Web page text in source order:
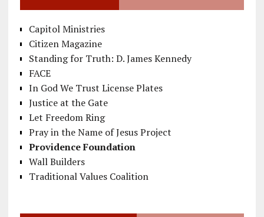
Capitol Ministries
Citizen Magazine
Standing for Truth: D. James Kennedy
FACE
In God We Trust License Plates
Justice at the Gate
Let Freedom Ring
Pray in the Name of Jesus Project
Providence Foundation
Wall Builders
Traditional Values Coalition